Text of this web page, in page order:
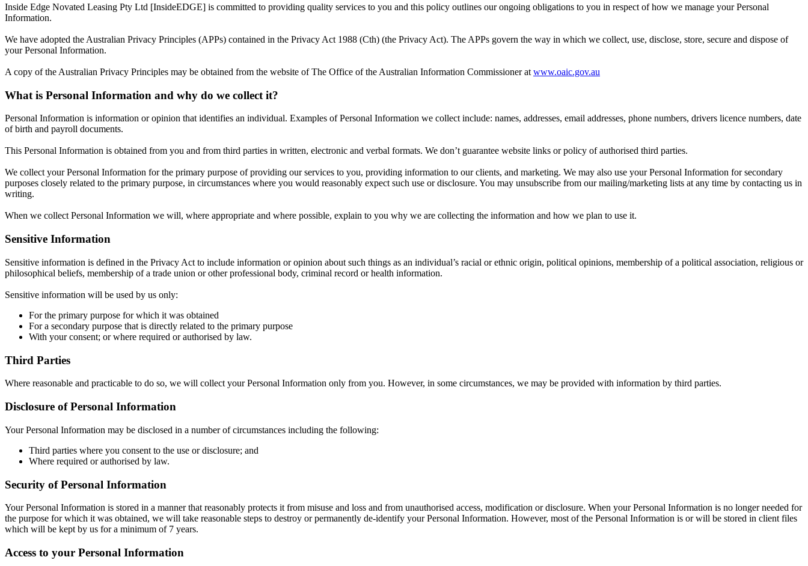
Inside Edge Novated Leasing Pty Ltd [InsideEDGE] is committed to providing quality services to you and this policy outlines our ongoing obligations to you in respect of how we manage your Personal
Information.
We have adopted the Australian Privacy Principles (APPs) contained in the Privacy Act 1988 (Cth) (the Privacy Act). The APPs govern the way in which we collect, use, disclose, store, secure and dispose of
your Personal Information.
A copy of the Australian Privacy Principles may be obtained from the website of The Office of the Australian Information Commissioner at www.oaic.gov.au
What is Personal Information and why do we collect it?
Personal Information is information or opinion that identifies an individual. Examples of Personal Information we collect include: names, addresses, email addresses, phone numbers, drivers licence numbers, date
of birth and payroll documents.
This Personal Information is obtained from you and from third parties in written, electronic and verbal formats. We don’t guarantee website links or policy of authorised third parties.
We collect your Personal Information for the primary purpose of providing our services to you, providing information to our clients, and marketing. We may also use your Personal Information for secondary
purposes closely related to the primary purpose, in circumstances where you would reasonably expect such use or disclosure. You may unsubscribe from our mailing/marketing lists at any time by contacting us in
writing.
When we collect Personal Information we will, where appropriate and where possible, explain to you why we are collecting the information and how we plan to use it.
Sensitive Information
Sensitive information is defined in the Privacy Act to include information or opinion about such things as an individual’s racial or ethnic origin, political opinions, membership of a political association, religious or
philosophical beliefs, membership of a trade union or other professional body, criminal record or health information.
Sensitive information will be used by us only:
For the primary purpose for which it was obtained
For a secondary purpose that is directly related to the primary purpose
With your consent; or where required or authorised by law.
Third Parties
Where reasonable and practicable to do so, we will collect your Personal Information only from you. However, in some circumstances, we may be provided with information by third parties.
Disclosure of Personal Information
Your Personal Information may be disclosed in a number of circumstances including the following:
Third parties where you consent to the use or disclosure; and
Where required or authorised by law.
Security of Personal Information
Your Personal Information is stored in a manner that reasonably protects it from misuse and loss and from unauthorised access, modification or disclosure. When your Personal Information is no longer needed for
the purpose for which it was obtained, we will take reasonable steps to destroy or permanently de‐identify your Personal Information. However, most of the Personal Information is or will be stored in client files
which will be kept by us for a minimum of 7 years.
Access to your Personal Information